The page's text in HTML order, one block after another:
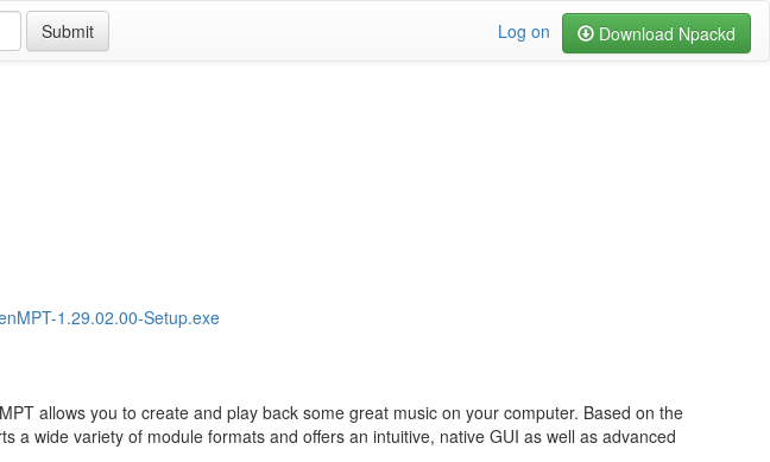
Submit Download Npackd
Log on
1.29.02.00-Setup.exe
allows you to create and play back some great music on your computer. Based on the
wide variety of module formats and offers an intuitive, native GUI as well as advanced